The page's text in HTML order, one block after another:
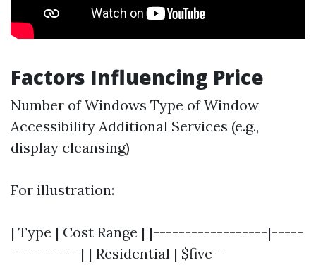
Factors Influencing Price
Number of Windows Type of Window
Accessibility Additional Services (e.g.,
display cleansing)
For illustration:
| Type | Cost Range | |------------------|-----
-----------| | Residential | $five -